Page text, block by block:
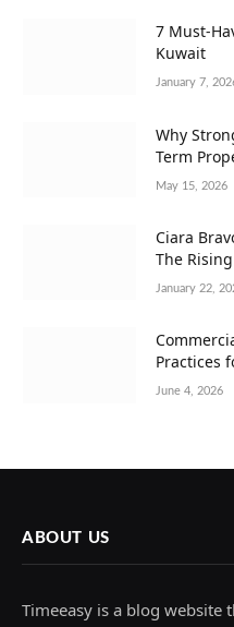
7 Must-
Kuwait
January 7,
Why
Term
May 15, 2026
Ciara
The
January 22,
Practices
June 4, 2026
ABOUT US
Timeeasy is a blog website